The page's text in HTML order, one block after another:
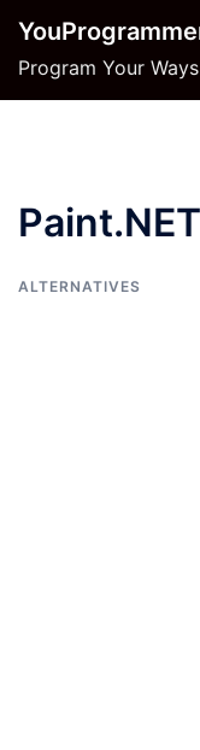
content
Program Your
Paint.NET
ALTERNATIVES